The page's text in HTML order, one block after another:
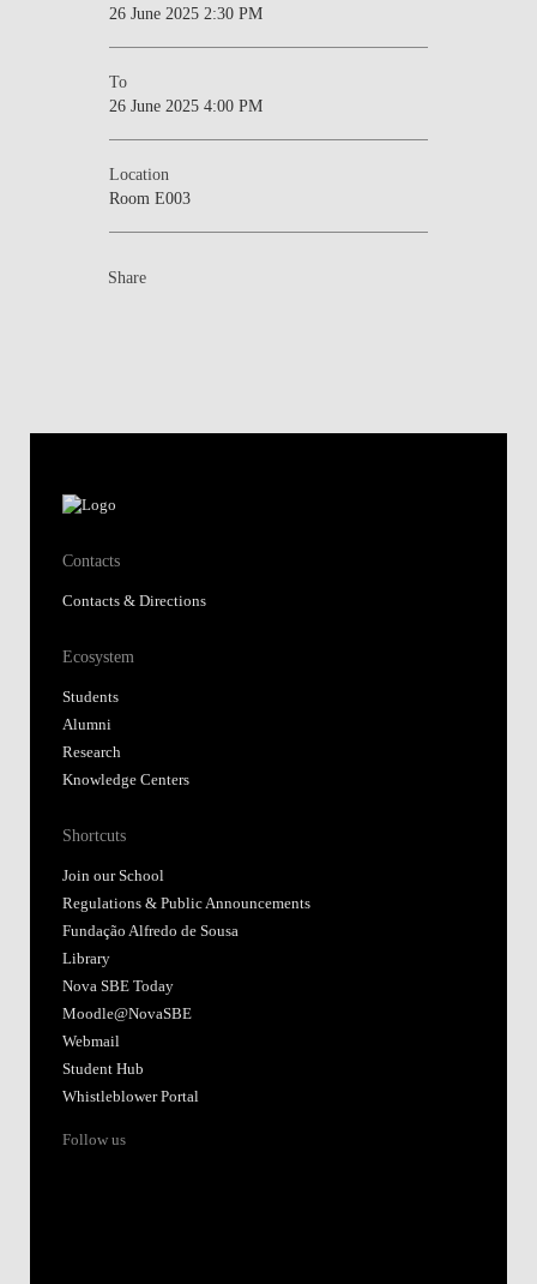
26 June 2025 2:30 PM
To
26 June 2025 4:00 PM
Location
Room E003
Share
Contacts
Contacts & Directions
Ecosystem
Students
Alumni
Research
Knowledge Centers
Shortcuts
Join our School
Regulations & Public Announcements
Fundação Alfredo de Sousa
Library
Nova SBE Today
Moodle@NovaSBE
Webmail
Student Hub
Whistleblower Portal
Follow us